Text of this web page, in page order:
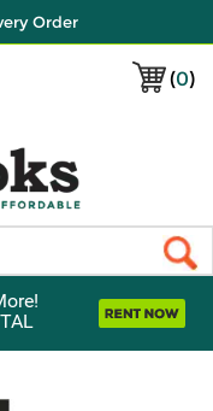
Order
(0)